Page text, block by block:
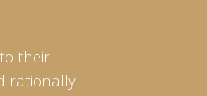
their
rationally